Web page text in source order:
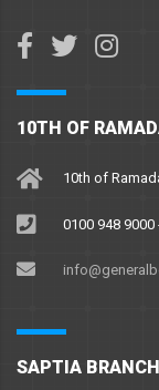
10TH OF
10th of
0100 948
SAPTIA BRANCH